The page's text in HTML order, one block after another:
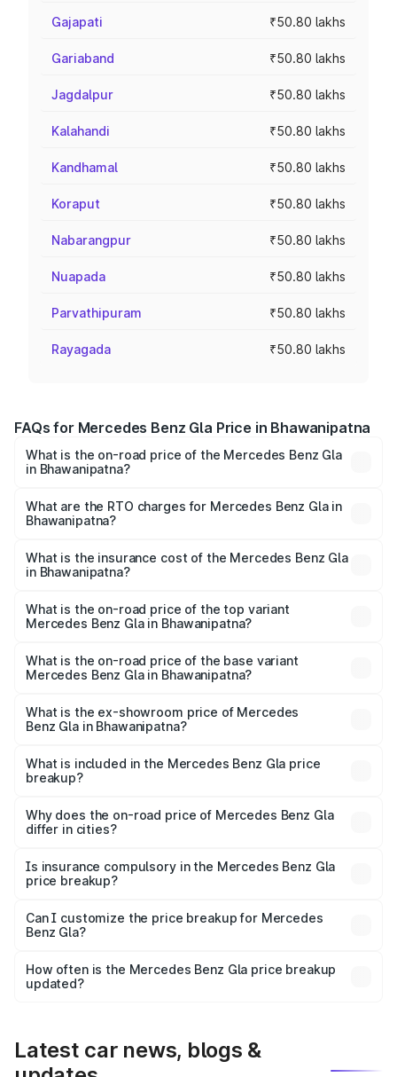
Gajapati ₹50.80 lakhs
Gariaband ₹50.80 lakhs
Jagdalpur ₹50.80 lakhs
Kalahandi ₹50.80 lakhs
Kandhamal ₹50.80 lakhs
Koraput ₹50.80 lakhs
Nabarangpur ₹50.80 lakhs
Nuapada ₹50.80 lakhs
Parvathipuram ₹50.80 lakhs
Rayagada ₹50.80 lakhs
FAQs for Mercedes Benz Gla Price in Bhawanipatna
What is the on-road price of the Mercedes Benz Gla
in Bhawanipatna?
₹51.80 Lakhs and ₹55.00 Lakhs. On-road prices vary
across cities based on registration fees, insurance, and
What are the RTO charges for Mercedes Benz Gla in
Bhawanipatna?
Benz Gla in Bhawanipatna will be ₹5.08 lakhs.
What is the insurance cost of the Mercedes Benz Gla
in Bhawanipatna?
Benz Gla in Bhawanipatna is ₹1.94 lakhs
What is the on-road price of the top variant
Mercedes Benz Gla in Bhawanipatna?
road price is ₹62.02 lakhs Lakh in Bhawanipatna.
What is the on-road price of the base variant
Mercedes Benz Gla in Bhawanipatna?
lakhs Lakh in Bhawanipatna.
What is the ex-showroom price of Mercedes
Benz Gla in Bhawanipatna?
Benz Gla in Bhawanipatna is ₹50.80 lakhs.
What is included in the Mercedes Benz Gla price
breakup?
charges, insurance, road tax, handling fees, and optional
accessories.
Why does the on-road price of Mercedes Benz Gla
differ in cities?
charges, taxes, and insurance costs.
Is insurance compulsory in the Mercedes Benz Gla
price breakup?
Yes, at least third-party insurance is mandatory in India,
and it is included in the on-road price breakup.
Can I customize the price breakup for Mercedes
Benz Gla?
accessories, or different insurance plans, which will adjust
the final breakup.
How often is the Mercedes Benz Gla price breakup
updated?
Latest car news, blogs &